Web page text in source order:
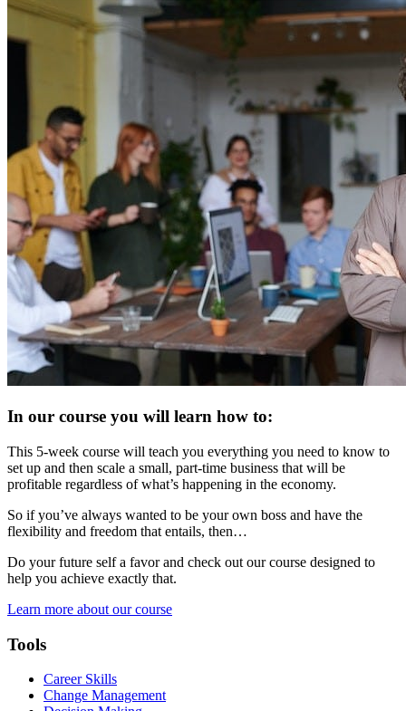
In our course you will learn how to:
This 5-week course will teach you everything you need to know to
set up and then scale a small, part-time business that will be
profitable regardless of what’s happening in the economy.
So if you’ve always wanted to be your own boss and have the
flexibility and freedom that entails, then…
Do your future self a favor and check out our course designed to
help you achieve exactly that.
Learn more about our course
Tools
Career Skills
Change Management